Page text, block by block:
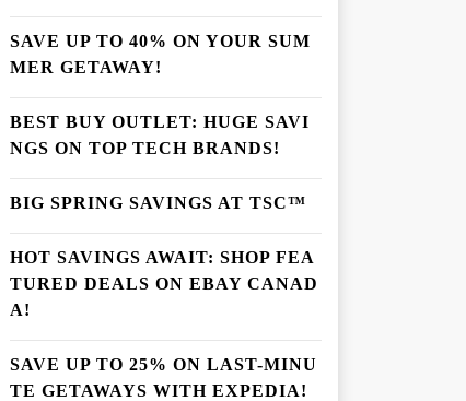
SAVE UP TO 40% ON YOUR SUM
MER GETAWAY!
BEST BUY OUTLET: HUGE SAVI
NGS ON TOP TECH BRANDS!
BIG SPRING SAVINGS AT TSC™
HOT SAVINGS AWAIT: SHOP FEA
TURED DEALS ON EBAY CANAD
A!
SAVE UP TO 25% ON LAST-MINU
TE GETAWAYS WITH EXPEDIA!